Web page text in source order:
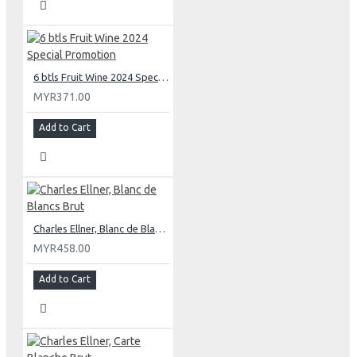
6 btls Fruit Wine 2024 Special Promotion
MYR371.00
Add to Cart
Charles Ellner, Blanc de Blancs Brut
MYR458.00
Add to Cart